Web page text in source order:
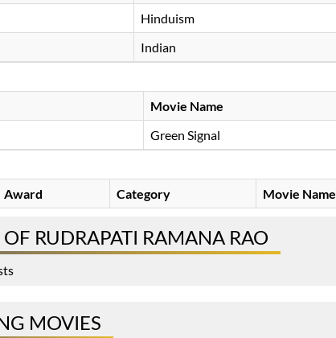
Hinduism
Indian
Movie Name
Green Signal
Award Category Movie Name
OF RUDRAPATI RAMANA RAO
MOVIES